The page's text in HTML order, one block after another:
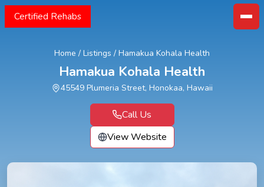
Certified Rehabs
Home / Listings / Hamakua Kohala Health
Hamakua Kohala Health
45549 Plumeria Street, Honokaa, Hawaii
Call Us
View Website